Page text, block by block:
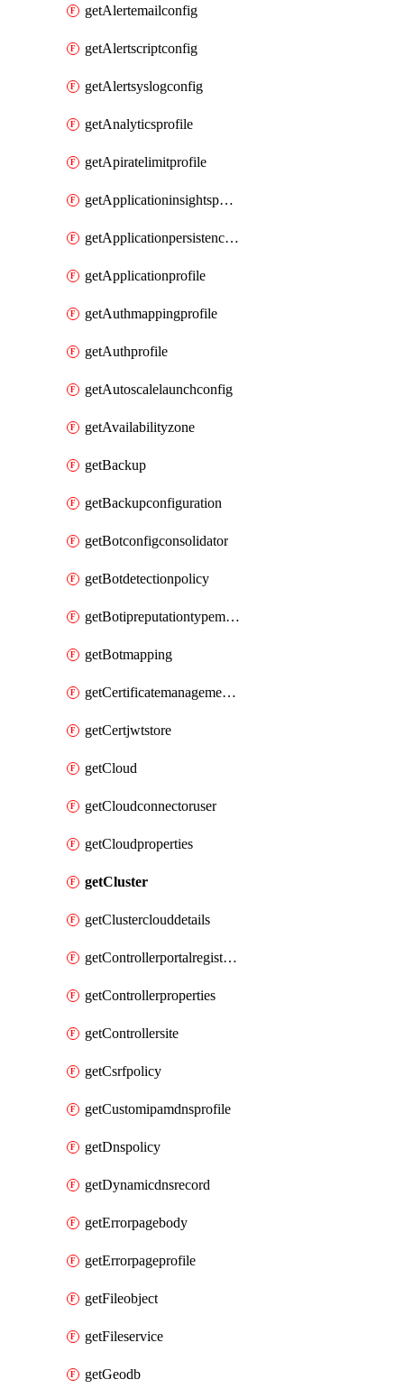
getAlertemailconfig
getAlertscriptconfig
getAlertsyslogconfig
getAnalyticsprofile
getApiratelimitprofile
getApplicationinsightspolicy
getApplicationpersistenceprofile
getApplicationprofile
getAuthmappingprofile
getAuthprofile
getAutoscalelaunchconfig
getAvailabilityzone
getBackup
getBackupconfiguration
getBotconfigconsolidator
getBotdetectionpolicy
getBotipreputationtypemapping
getBotmapping
getCertificatemanagementprofile
getCertjwtstore
getCloud
getCloudconnectoruser
getCloudproperties
getCluster
getClusterclouddetails
getControllerportalregistration
getControllerproperties
getControllersite
getCsrfpolicy
getCustomipamdnsprofile
getDnspolicy
getDynamicdnsrecord
getErrorpagebody
getErrorpageprofile
getFileobject
getFileservice
getGeodb